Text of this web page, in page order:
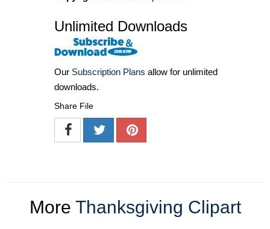
Unlimited Downloads
Our Subscription Plans allow for unlimited
downloads.
Share File
More Thanksgiving Clipart